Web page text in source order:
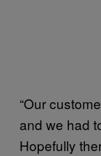
“Our
and we had
Hopefully